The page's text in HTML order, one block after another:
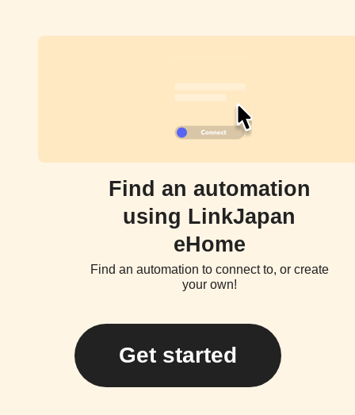
Find an automation
using LinkJapan
eHome
Find an automation to connect to, or create
your own!
Get started